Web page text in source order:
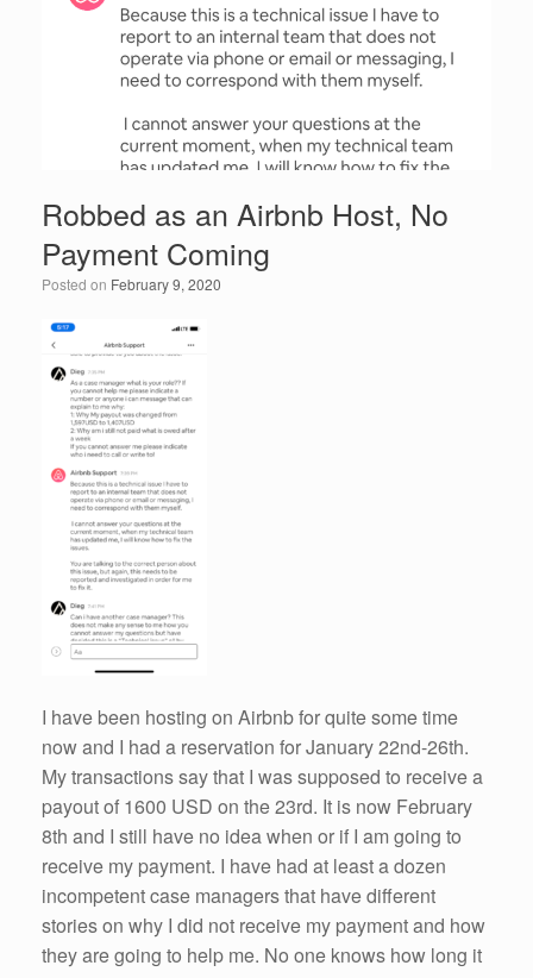
Robbed as an Airbnb Host, No
Payment Coming
Posted on February 9, 2020
I have been hosting on Airbnb for quite some time
now and I had a reservation for January 22nd-26th.
My transactions say that I was supposed to receive a
payout of 1600 USD on the 23rd. It is now February
8th and I still have no idea when or if I am going to
receive my payment. I have had at least a dozen
incompetent case managers that have different
stories on why I did not receive my payment and how
they are going to help me. No one knows how long it